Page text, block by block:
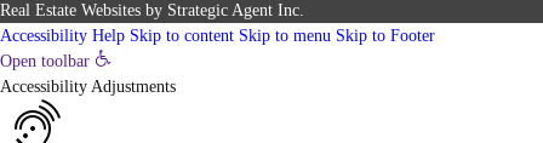
Real Estate Websites by Strategic Agent Inc.
Accessibility Help Skip to content Skip to menu Skip to Footer
Open toolbar
Accessibility Adjustments